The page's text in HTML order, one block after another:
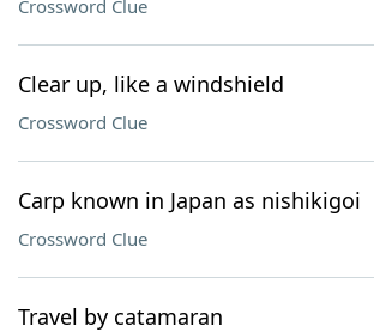
Crossword Clue
Clear up, like a windshield
Crossword Clue
Carp known in Japan as nishikigoi
Crossword Clue
Travel by catamaran